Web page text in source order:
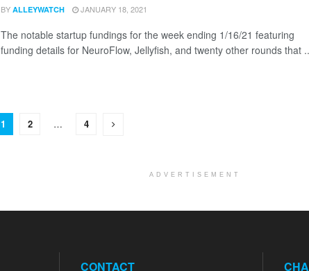
BY ALLEYWATCH JANUARY 18, 2021
The notable startup fundings for the week ending 1/16/21 featuring
funding details for NeuroFlow, Jellyfish, and twenty other rounds that
1 2 … 4
ADVERTISEMENT
CONTACT